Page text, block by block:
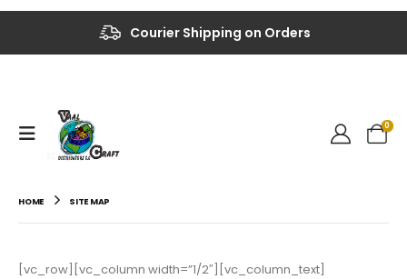
Courier Shipping on Orders
0
HOME SITE MAP
[vc_row][vc_column width=”1/2″][vc_column_text]